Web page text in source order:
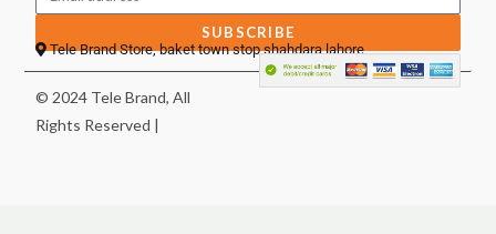
SUBSCRIBE
Tele Brand Store, baket town stop shahdara lahore
© 2024 Tele Brand, All
Rights Reserved |